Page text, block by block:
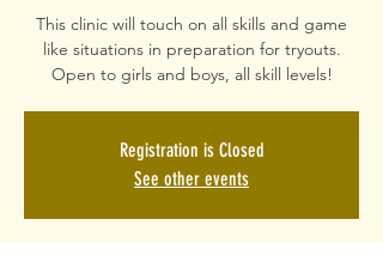
This clinic will touch on all skills and game
like situations in preparation for tryouts.
Open to girls and boys, all skill levels!
Registration is Closed
See other events